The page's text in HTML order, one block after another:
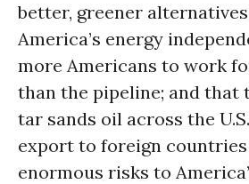
better, greener
America’s energy
more Americans to work
than the pipeline; and that
tar sands oil across the
export to foreign countries
enormous risks to